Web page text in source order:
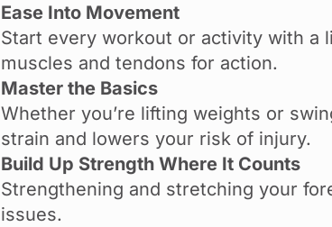
Ease Into Movement
Start every workout or activity with a
muscles and tendons for action.
Master the Basics
Whether you’re lifting weights or
strain and lowers your risk of injury.
Build Up Strength Where It Counts
Strengthening and stretching your
issues.